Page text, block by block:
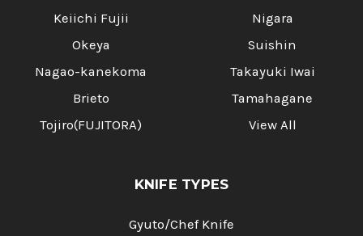
Keiichi Fujii
Okeya
Nagao-kanekoma
Brieto
Tojiro(FUJITORA)
Nigara
Suishin
Takayuki Iwai
Tamahagane
View All
KNIFE TYPES
Gyuto/Chef Knife